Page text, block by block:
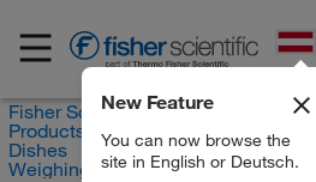
New Feature
You can now browse the
site in English or Deutsch.
Fisher Scientific
Products
Dishes
Weighing Dishes and Papers